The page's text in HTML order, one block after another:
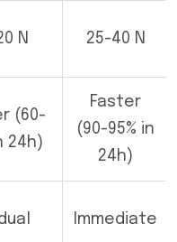
N 25-40 N
(60-
24h)
Faster
(90-95% in
24h)
Immediate